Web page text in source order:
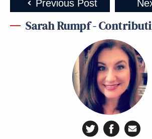
Subscribe now!
Previous Post
Sarah Rumpf -